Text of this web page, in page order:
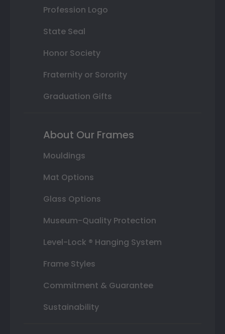
Profession Logo
State Seal
Honor Society
Fraternity or Sorority
Graduation Gifts
About Our Frames
Mouldings
Mat Options
Glass Options
Museum-Quality Protection
Level-Lock ® Hanging System
Frame Styles
Commitment & Guarantee
Sustainability